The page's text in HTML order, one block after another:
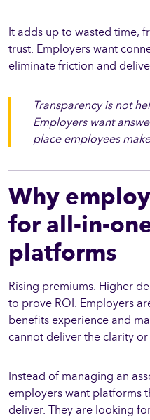
It adds up to wasted time,
trust. Employers want
eliminate friction and
Transparency is not
Employers want
place employees
Why
for all-in-
platforms
Rising premiums. Higher
to prove ROI. Employers
benefits experience and
cannot deliver the clarity
Instead of managing an
employers want platforms
deliver. They are looking